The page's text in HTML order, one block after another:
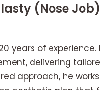
(Nose
years of experience.
delivering
approach, he